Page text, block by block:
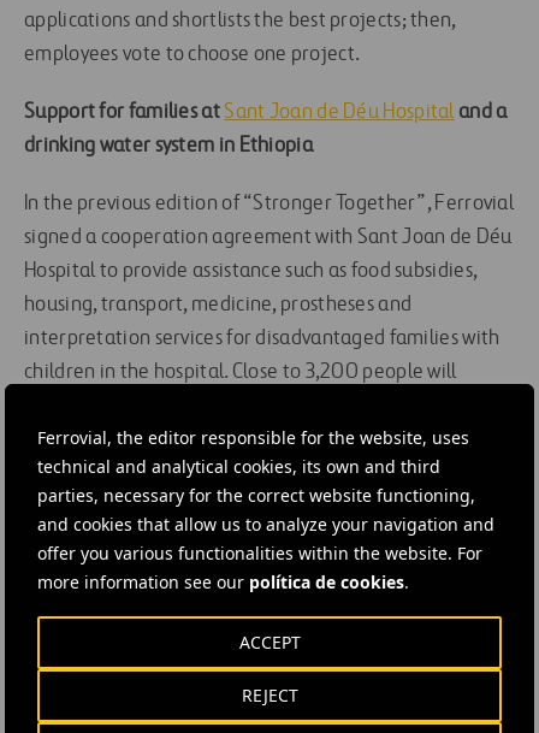
Ferrovial, the editor responsible for the website, uses
technical and analytical cookies, its own and third
parties, necessary for the correct website functioning,
and cookies that allow us to analyze your navigation and
offer you various functionalities within the website. For
more information see our política de cookies.
REJECT
ACCEPT
applications and shortlists the best projects; then,
employees vote to choose one project.
Support for families at Sant Joan de Déu Hospitaland a
drinking water system in Ethiopia
In the previous edition of “Stronger Together”, Ferrovial
signed a cooperation agreement with Sant Joan de Déu
Hospital to provide assistance such as food subsidies,
housing, transport, medicine, prostheses and
interpretation services for disadvantaged families with
children in the hospital. Close to 3,200 people will
Ferrovial is also cooperating withONG RESCATE
Internacionalto build a drinking water system at a
school and health centre in Gode (in the Somali region
of Ethiopia) and to provide education on health,
#Corporate Social Responsibility
Juntos Sumamos (Stronger Together)